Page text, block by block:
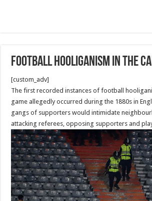
Football hooliganism in the
[custom_adv]
The first recorded instances of football
game allegedly occurred during the 1880s in
gangs of supporters would intimidate
attacking referees, opposing supporters and